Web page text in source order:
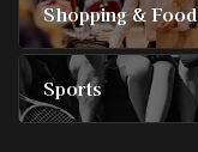
Shopping & Food
Sports